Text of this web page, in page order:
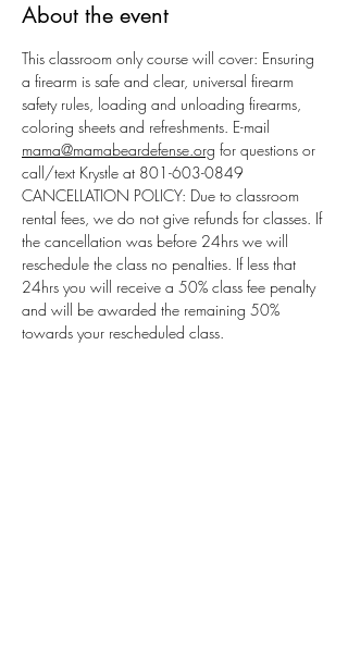
About the event
This classroom only course will cover: Ensuring
a firearm is safe and clear, universal firearm
safety rules, loading and unloading firearms,
coloring sheets and refreshments. E-mail
mama@mamabeardefense.org for questions or
call/text Krystle at 801-603-0849
CANCELLATION POLICY: Due to classroom
rental fees, we do not give refunds for classes. If
the cancellation was before 24hrs we will
reschedule the class no penalties. If less that
24hrs you will receive a 50% class fee penalty
and will be awarded the remaining 50%
towards your rescheduled class.